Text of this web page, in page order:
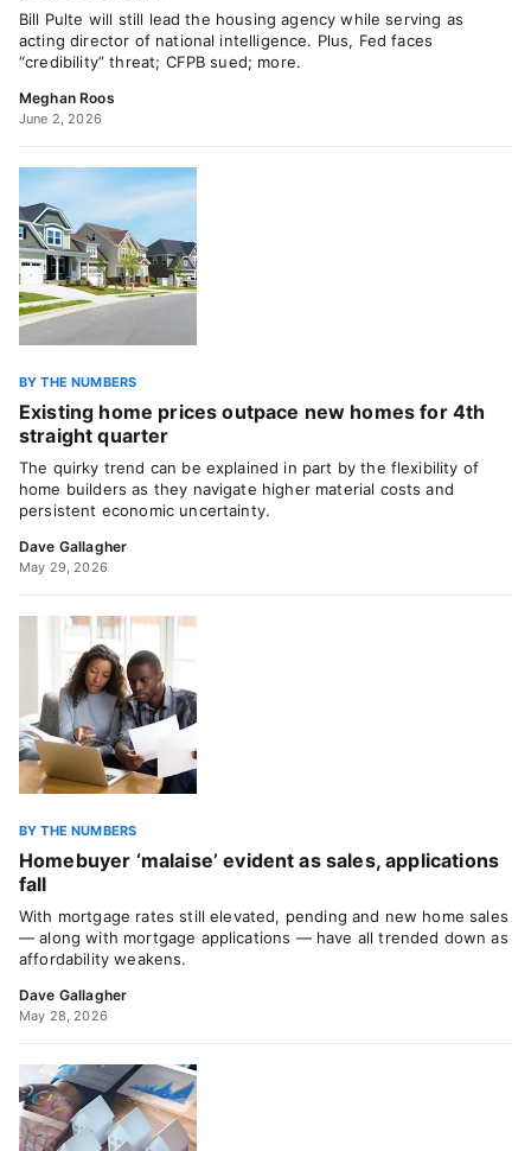
Bill Pulte will still lead the housing agency while serving as
acting director of national intelligence. Plus, Fed faces
“credibility” threat; CFPB sued; more.
Meghan Roos
June 2, 2026
BY THE NUMBERS
Existing home prices outpace new homes for 4th
straight quarter
The quirky trend can be explained in part by the flexibility of
home builders as they navigate higher material costs and
persistent economic uncertainty.
Dave Gallagher
May 29, 2026
BY THE NUMBERS
Homebuyer ‘malaise’ evident as sales, applications
fall
With mortgage rates still elevated, pending and new home sales
— along with mortgage applications — have all trended down as
affordability weakens.
Dave Gallagher
May 28, 2026